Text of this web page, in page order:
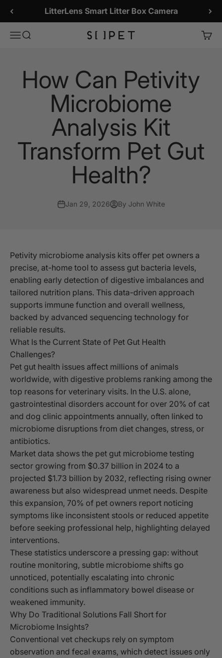
Skip to content
LitterLens Smart Litter Box Camera
MenuSearch SiiPet Store Cart
How Can Petivity
Microbiome
Analysis Kit
Transform Pet Gut
Health?
Jan 29, 2026 By John White
Petivity microbiome analysis kits offer pet owners a
precise, at-home tool to assess gut bacteria levels,
enabling early detection of digestive imbalances and
tailored nutrition plans. This data-driven approach
supports immune function and overall wellness,
backed by advanced sequencing technology for
reliable results.
What Is the Current State of Pet Gut Health
Challenges?
Pet gut health issues affect millions of animals
worldwide, with digestive problems ranking among the
top reasons for veterinary visits. In the U.S. alone,
gastrointestinal disorders account for over 20% of cat
and dog clinic appointments annually, often linked to
microbiome disruptions from diet changes, stress, or
antibiotics.
Market data shows the pet gut microbiome testing
sector growing from $0.37 billion in 2024 to a
projected $1.73 billion by 2032, reflecting rising owner
awareness but also widespread unmet needs. Despite
this expansion, 70% of pet owners report noticing
symptoms like inconsistent stools or reduced appetite
before seeking professional help, highlighting delayed
interventions.
These statistics underscore a pressing gap: without
routine monitoring, subtle microbiome shifts go
unnoticed, potentially escalating into chronic
conditions such as inflammatory bowel disease or
weakened immunity.
Why Do Traditional Solutions Fall Short for
Microbiome Insights?
Conventional vet checkups rely on symptom
observation and fecal exams, which detect issues only